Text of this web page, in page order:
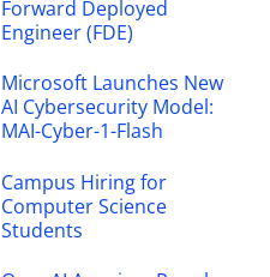
Forward Deployed
Engineer (FDE)
Microsoft Launches New
AI Cybersecurity Model:
MAI-Cyber-1-Flash
Campus Hiring for
Computer Science
Students